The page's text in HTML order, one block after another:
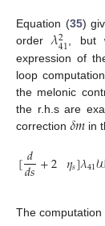
Equation (35)
order𝜆2
41, but
expression of
loop
the melonic
the r.h.s are
correction 𝛿𝑚 in
[𝑑
𝑑𝑠+2 𝜂𝑠]𝜆41
The